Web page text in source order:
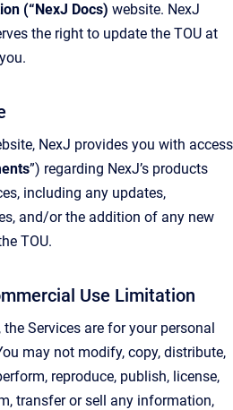
(“NexJ Docs) website. NexJ
the right to update the TOU at
NexJ provides you with access
”) regarding NexJ’s products
including any updates,
and/or the addition of any new
TOU.
Use Limitation
Services are for your personal
may not modify, copy, distribute,
reproduce, publish, license,
transfer or sell any information,